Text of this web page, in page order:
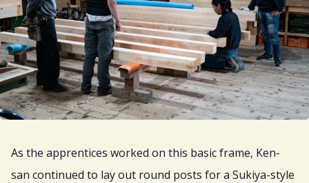
As the apprentices worked on this basic frame, Ken-
san continued to lay out round posts for a Sukiya-style